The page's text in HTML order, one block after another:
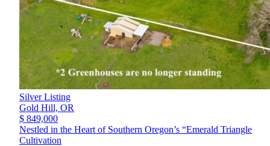
Silver Listing
Gold Hill, OR
$ 849,000
Nestled in the Heart of Southern Oregon’s “Emerald Triangle
Cultivation